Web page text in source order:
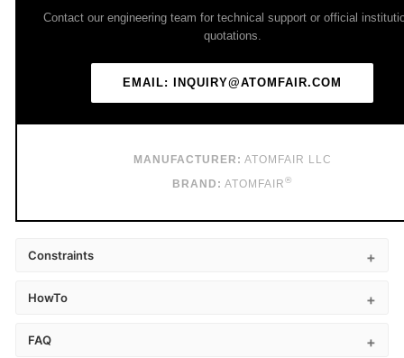
Contact our engineering team for technical support or official
quotations.
EMAIL: INQUIRY@ATOMFAIR.COM
MANUFACTURER: ATOMFAIR LLC
BRAND: ATOMFAIR®
Constraints
HowTo
FAQ